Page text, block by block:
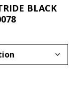
BLACK